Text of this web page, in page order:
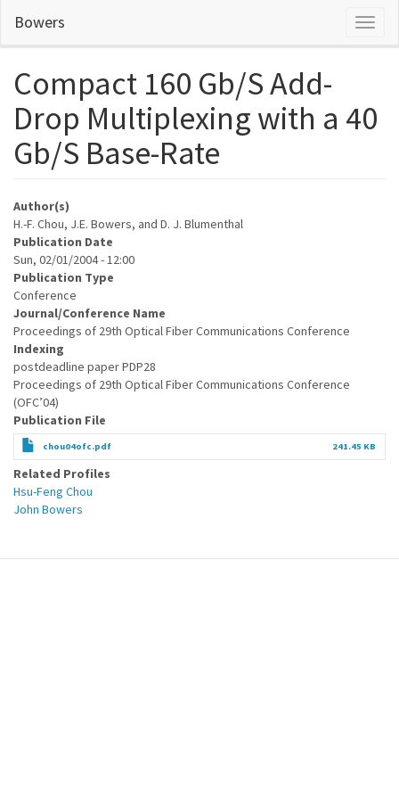
main
Bowers
Compact 160 Gb/S Add-
Drop Multiplexing with a 40
Gb/S Base-Rate
Author(s)
H.-F. Chou, J.E. Bowers, and D. J. Blumenthal
Publication Date
Sun, 02/01/2004 - 12:00
Publication Type
Conference
Journal/Conference Name
Proceedings of 29th Optical Fiber Communications Conference
Indexing
postdeadline paper PDP28
Proceedings of 29th Optical Fiber Communications Conference
(OFC’04)
Publication File
chou04ofc.pdf 241.45 KB
Related Profiles
Hsu-Feng Chou
John Bowers